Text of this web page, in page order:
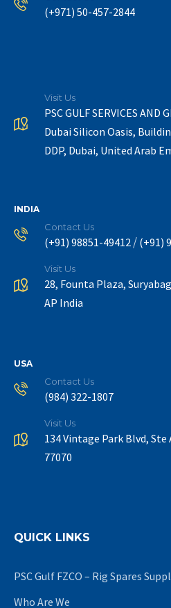
(+971) 50-457-2844
Visit Us
PSC GULF SERVICES AND
Dubai Silicon Oasis,
DDP, Dubai, United Arab
INDIA
Contact Us
(+91) 98851-49412 / (+91)
Visit Us
28, Founta Plaza,
AP India
USA
Contact Us
(984) 322-1807
Visit Us
134 Vintage Park Blvd, Ste
77070
QUICK LINKS
PSC Gulf FZCO – Rig Spares
Who Are We